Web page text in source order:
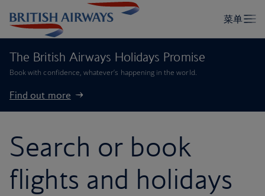
The British Airways Holidays Promise
Book with confidence, whatever’s happening in the world.
Find out more
Search or book
flights and holidays